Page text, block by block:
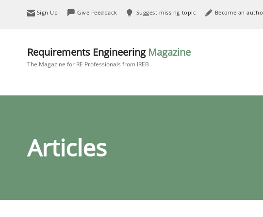
Sign Up Give Feedback Suggest missing topic Become an
Requirements Engineering Magazine
The Magazine for RE Professionals from IREB
Articles